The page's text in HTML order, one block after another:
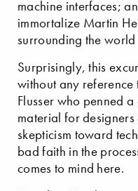
machine interfaces;
immortalize Martin
surrounding the
Surprisingly, this
without any
Flusser who penned
material for
skepticism toward
bad faith in the
comes to mind here.